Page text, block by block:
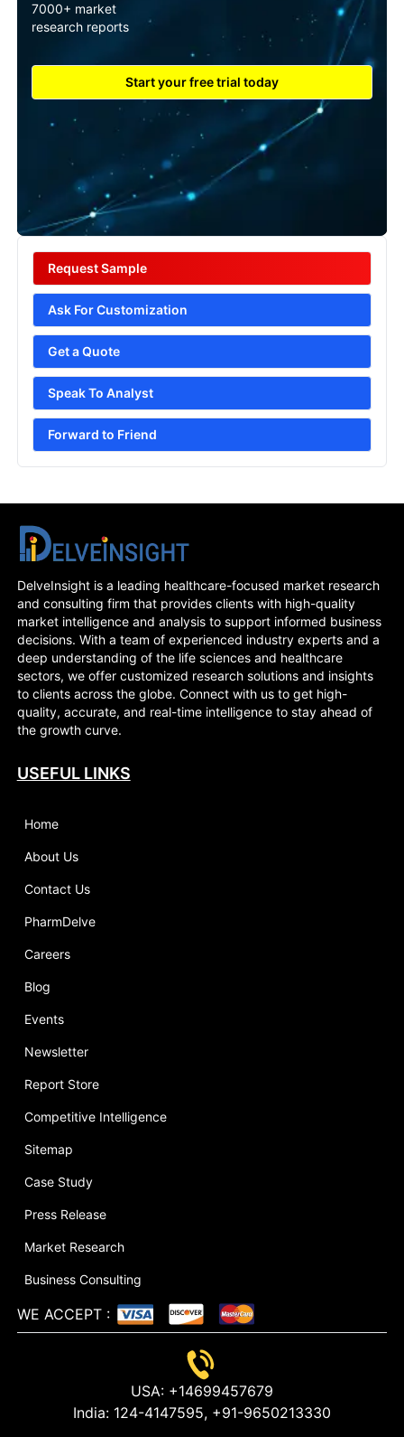
7000+ market
research reports
Start your free trial today
Request Sample
Ask For Customization
Get a Quote
Speak To Analyst
Forward to Friend
DelveInsight is a leading healthcare-focused market research
and consulting firm that provides clients with high-quality
market intelligence and analysis to support informed business
decisions. With a team of experienced industry experts and a
deep understanding of the life sciences and healthcare
sectors, we offer customized research solutions and insights
to clients across the globe. Connect with us to get high-
quality, accurate, and real-time intelligence to stay ahead of
the growth curve.
USEFUL LINKS
Home
About Us
Contact Us
PharmDelve
Careers
Blog
Events
Newsletter
Report Store
Competitive Intelligence
Sitemap
Case Study
Press Release
Market Research
Business Consulting
WE ACCEPT :
USA:+14699457679
India:124-4147595,+91-9650213330